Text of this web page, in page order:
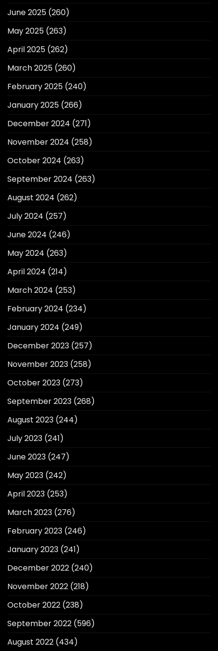
June 2025 (260)
May 2025 (263)
April 2025 (262)
March 2025 (260)
February 2025 (240)
January 2025 (266)
December 2024 (271)
November 2024 (258)
October 2024 (263)
September 2024 (263)
August 2024 (262)
July 2024 (257)
June 2024 (246)
May 2024 (263)
April 2024 (214)
March 2024 (253)
February 2024 (234)
January 2024 (249)
December 2023 (257)
November 2023 (258)
October 2023 (273)
September 2023 (268)
August 2023 (244)
July 2023 (241)
June 2023 (247)
May 2023 (242)
April 2023 (253)
March 2023 (276)
February 2023 (246)
January 2023 (241)
December 2022 (240)
November 2022 (218)
October 2022 (238)
September 2022 (596)
August 2022 (434)